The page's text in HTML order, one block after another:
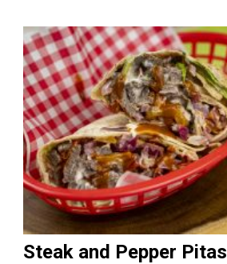
Steak and Pepper Pitas